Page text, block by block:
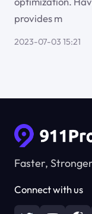
provides m
2023-07-03 15:21
Faster,
Connect with us